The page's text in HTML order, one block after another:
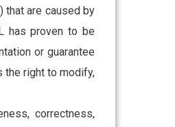
that are caused by
has proven to be
or guarantee
the right to modify,
correctness,